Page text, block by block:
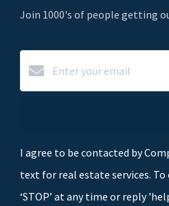
Join 1000's of people getting
I agree to be contacted by
text for real estate services.
‘STOP’ at any time or reply